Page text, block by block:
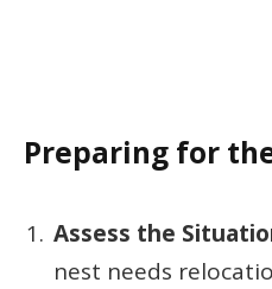
Preparing for
Assess the
nest needs